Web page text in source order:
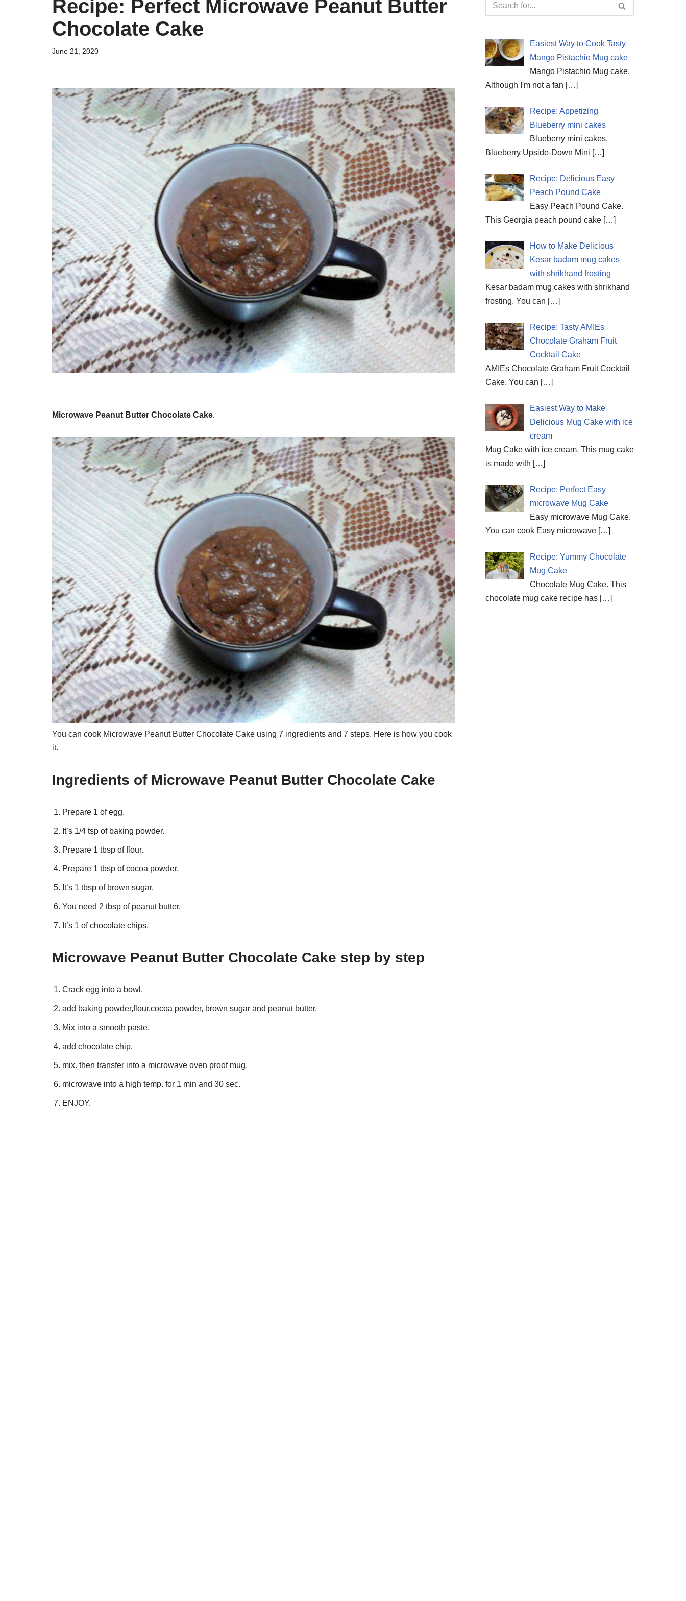
Recipe: Perfect Microwave Peanut Butter
Chocolate Cake
June 21, 2020
Microwave Peanut Butter Chocolate Cake.
You can cook Microwave Peanut Butter Chocolate Cake using 7 ingredients and 7 steps. Here is how you cook
it.
Ingredients of Microwave Peanut Butter Chocolate Cake
Prepare 1 of egg.
It’s 1/4 tsp of baking powder.
Prepare 1 tbsp of flour.
Prepare 1 tbsp of cocoa powder.
It’s 1 tbsp of brown sugar.
You need 2 tbsp of peanut butter.
It’s 1 of chocolate chips.
Microwave Peanut Butter Chocolate Cake step by step
Crack egg into a bowl.
add baking powder,flour,cocoa powder, brown sugar and peanut butter.
Mix into a smooth paste.
add chocolate chip.
mix. then transfer into a microwave oven proof mug.
microwave into a high temp. for 1 min and 30 sec.
ENJOY.
Easiest Way to Cook Tasty
Mango Pistachio Mug cake
Mango Pistachio Mug cake.
Although I'm not a fan […]
Recipe: Appetizing
Blueberry mini cakes
Blueberry mini cakes.
Blueberry Upside-Down Mini […]
Recipe: Delicious Easy
Peach Pound Cake
Easy Peach Pound Cake.
This Georgia peach pound cake […]
How to Make Delicious
Kesar badam mug cakes
with shrikhand frosting
Kesar badam mug cakes with shrikhand
frosting. You can […]
Recipe: Tasty AMIEs
Chocolate Graham Fruit
Cocktail Cake
AMIEs Chocolate Graham Fruit Cocktail
Cake. You can […]
Easiest Way to Make
Delicious Mug Cake with ice
cream
Mug Cake with ice cream. This mug cake
is made with […]
Recipe: Perfect Easy
microwave Mug Cake
Easy microwave Mug Cake.
You can cook Easy microwave […]
Recipe: Yummy Chocolate
Mug Cake
Chocolate Mug Cake. This
chocolate mug cake recipe has […]